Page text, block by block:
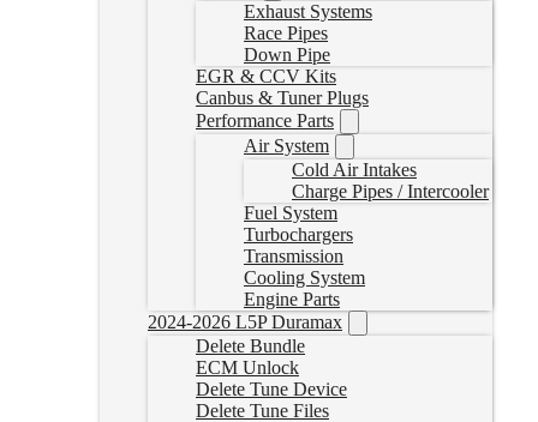
Exhaust Systems
Race Pipes
Down Pipe
EGR & CCV Kits
Canbus & Tuner Plugs
Performance Parts
Air System
Cold Air Intakes
Charge Pipes / Intercooler
Fuel System
Turbochargers
Transmission
Cooling System
Engine Parts
2024-2026 L5P Duramax
Delete Bundle
ECM Unlock
Delete Tune Device
Delete Tune Files